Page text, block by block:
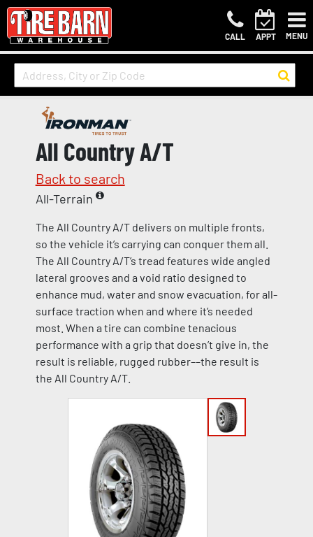
CALL APPT MENU
All Country A/T
Back to search
All-Terrain
The All Country A/T delivers on multiple fronts,
so the vehicle it’s carrying can conquer them all.
The All Country A/T’s tread features wide angled
lateral grooves and a void ratio designed to
enhance mud, water and snow evacuation, for all-
surface traction when and where it’s needed
most. When a tire can combine tenacious
performance with a grip that doesn’t give in, the
result is reliable, rugged rubber––the result is
the All Country A/T.